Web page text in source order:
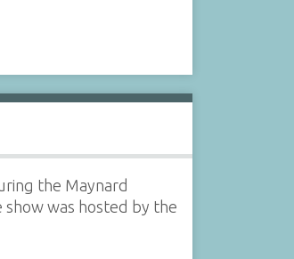
the Maynard
was hosted by the